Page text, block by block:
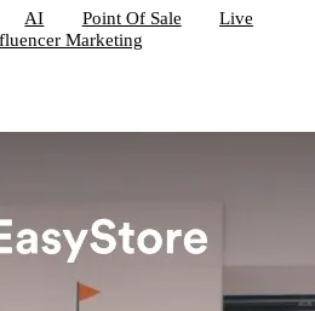
AI Point Of Sale
Live
Marketing